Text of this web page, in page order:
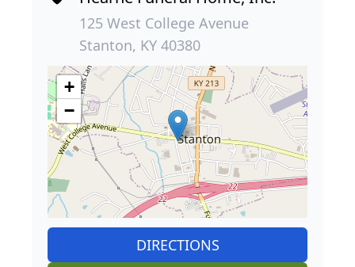
125 West College Avenue
Stanton, KY 40380
+
−
DIRECTIONS